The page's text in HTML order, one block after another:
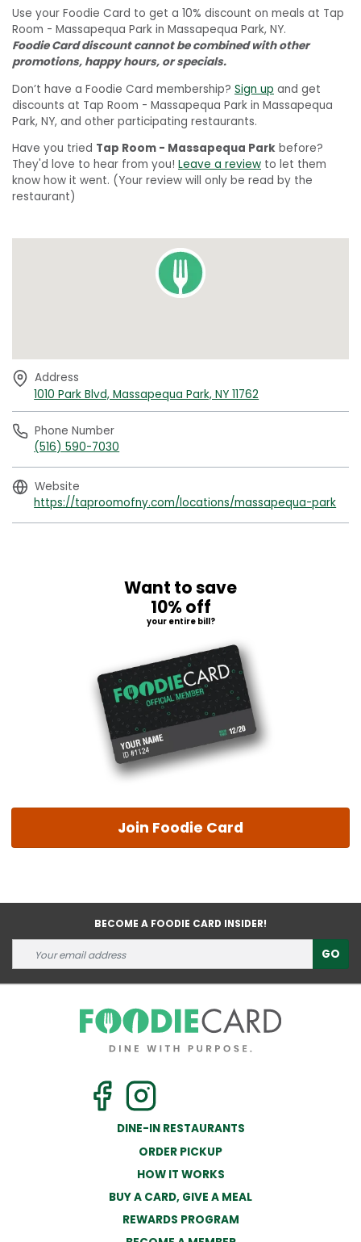
Use your Foodie Card to get a 10% discount on meals at Tap
Room - Massapequa Park in Massapequa Park, NY.
Foodie Card discount cannot be combined with other
promotions, happy hours, or specials.
Don’t have a Foodie Card membership? Sign up and get
discounts at Tap Room - Massapequa Park in Massapequa
Park, NY, and other participating restaurants.
Have you tried Tap Room - Massapequa Park before?
They'd love to hear from you! Leave a review to let them
know how it went. (Your review will only be read by the
restaurant)
Phone Number
(516) 590-7030
Website
https://taproomofny.com/locations/massapequa-park
Address
1010 Park Blvd, Massapequa Park, NY 11762
Want to save
10% off
your entire bill?
Join Foodie Card
BECOME A FOODIE CARD INSIDER!
GO
DINE-IN RESTAURANTS
ORDER PICKUP
HOW IT WORKS
BUY A CARD, GIVE A MEAL
REWARDS PROGRAM